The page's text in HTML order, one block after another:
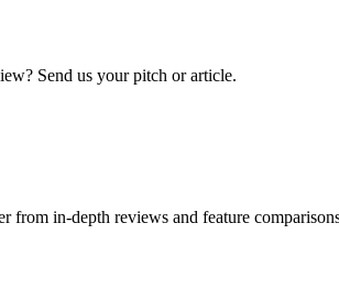
Send us your pitch or article.
from in-depth reviews and feature